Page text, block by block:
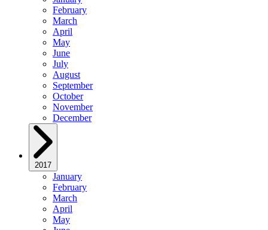
February
March
April
May
June
July
August
September
October
November
December
2017
January
February
March
April
May